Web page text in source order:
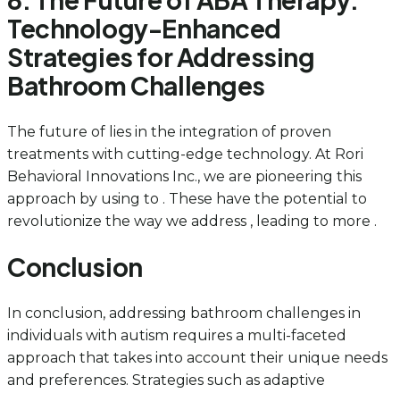
Technology-Enhanced
Strategies for Addressing
Bathroom Challenges
The future of lies in the integration of proven
treatments with cutting-edge technology. At Rori
Behavioral Innovations Inc., we are pioneering this
approach by using to . These have the potential to
revolutionize the way we address , leading to more .
Conclusion
In conclusion, addressing bathroom challenges in
individuals with autism requires a multi-faceted
approach that takes into account their unique needs
and preferences. Strategies such as adaptive